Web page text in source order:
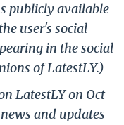
publicly available
user's social
in the social
of LatestLY.)
LatestLY on Oct
and updates